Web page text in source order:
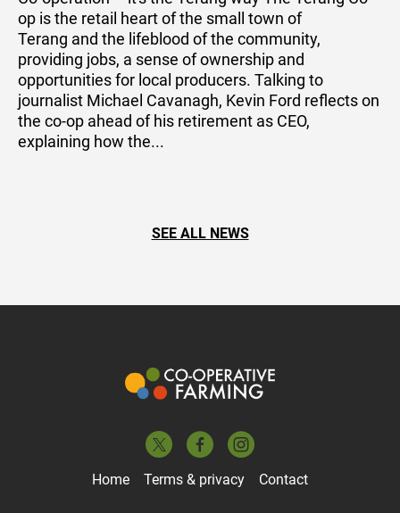
op is the retail heart of the small town of
Terang and the lifeblood of the community,
providing jobs, a sense of ownership and
opportunities for local producers. Talking to
journalist Michael Cavanagh, Kevin Ford reflects on
the co-op ahead of his retirement as CEO,
explaining how the...
SEE ALL NEWS
Home Terms & privacy Contact